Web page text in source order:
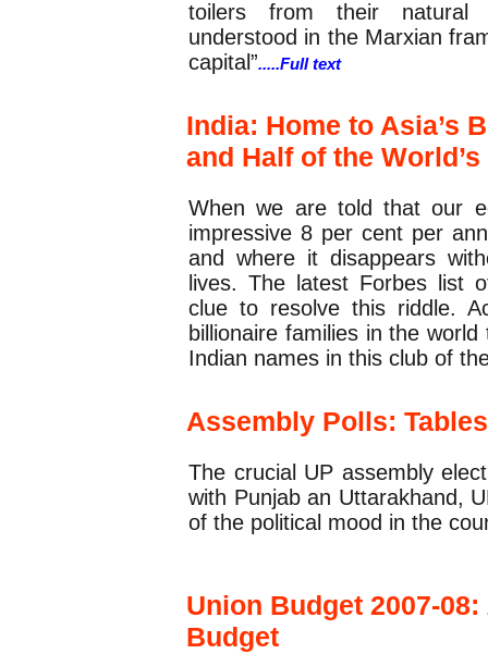
toilers from their natural
understood in the Marxian
capital”.....Full text
India: Home to Asia’s
and Half of the
When we are told that our
impressive 8 per cent per
and where it disappears
lives. The latest Forbes list
clue to resolve this riddle.
billionaire families in the
Indian names in this club of
Assembly Polls:
The crucial UP assembly
with Punjab an Uttarakhand,
of the political mood in the
Union Budget 2007-08:
Budget